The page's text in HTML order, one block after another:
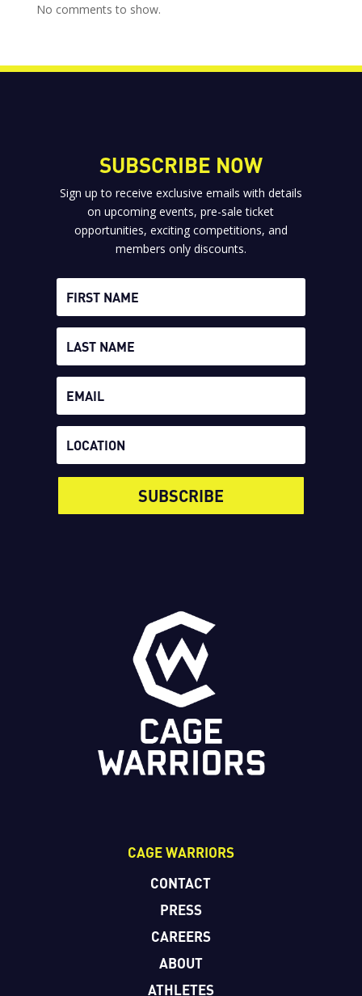
No comments to show.
SUBSCRIBE NOW
Sign up to receive exclusive emails with details
on upcoming events, pre-sale ticket
opportunities, exciting competitions, and
members only discounts.
SUBSCRIBE
CAGE WARRIORS
CONTACT
PRESS
CAREERS
ABOUT
ATHLETES